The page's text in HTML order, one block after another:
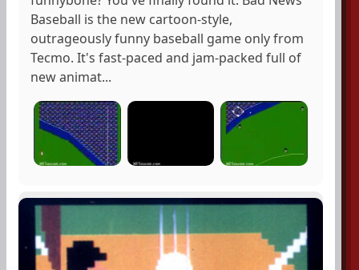
Baseball is the new cartoon-style,
outrageously funny baseball game only from
Tecmo. It's fast-paced and jam-packed full of
new animat...